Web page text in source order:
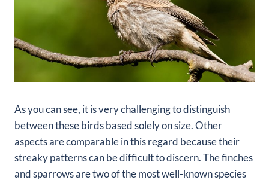
As you can see, it is very challenging to distinguish
between these birds based solely on size. Other
aspects are comparable in this regard because their
streaky patterns can be difficult to discern. The finches
and sparrows are two of the most well-known species